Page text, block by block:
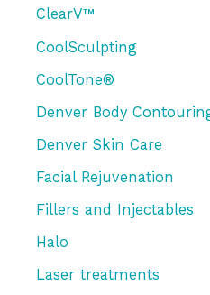
:ClearV™
CoolSculpting
CoolTone®
Denver Body
Denver Skin Care
Facial Rejuvenation
Fillers and Injectables
Halo
Laser treatments